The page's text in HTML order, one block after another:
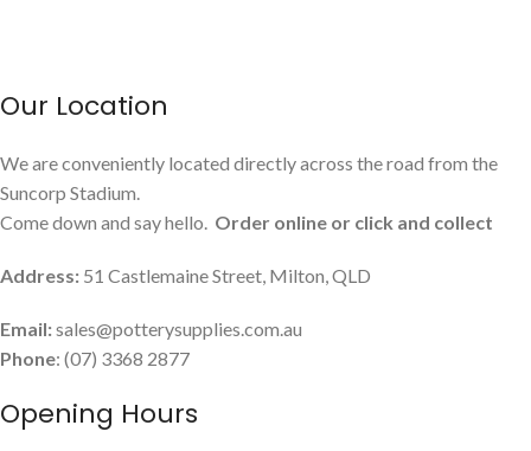
Our Location
We are conveniently located directly across the road from the
Suncorp Stadium.
Come down and say hello. Order online or click and collect
Address: 51 Castlemaine Street, Milton, QLD
Email:sales@potterysupplies.com.au
Phone: (07) 3368 2877
Opening Hours